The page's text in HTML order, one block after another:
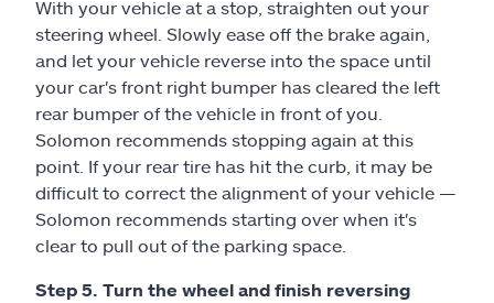
With your vehicle at a stop, straighten out your
steering wheel. Slowly ease off the brake again,
and let your vehicle reverse into the space until
your car's front right bumper has cleared the left
rear bumper of the vehicle in front of you.
Solomon recommends stopping again at this
point. If your rear tire has hit the curb, it may be
difficult to correct the alignment of your vehicle —
Solomon recommends starting over when it's
clear to pull out of the parking space.
Step 5. Turn the wheel and finish reversing